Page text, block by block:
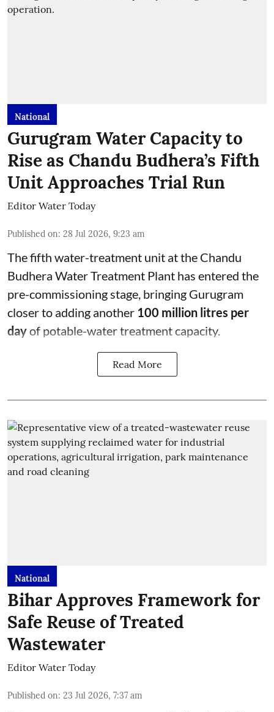
National
Gurugram Water Capacity to
Rise as Chandu Budhera’s Fifth
Unit Approaches Trial Run
Editor Water Today
Published on: 28 Jul 2026, 9:23 am
The fifth water-treatment unit at the Chandu
Budhera Water Treatment Plant has entered the
pre-commissioning stage, bringing Gurugram
closer to adding another 100 million litres per
dayof potable-water treatment capacity.
Read More
National
Bihar Approves Framework for
Safe Reuse of Treated
Wastewater
Editor Water Today
Published on: 23 Jul 2026, 7:37 am